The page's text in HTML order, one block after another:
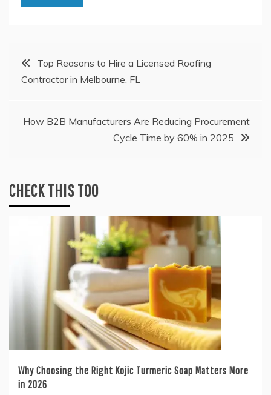
PostTop Reasons to Hire a Licensed Roofing
Contractor in Melbourne, FL
How B2B Manufacturers Are Reducing Procurement
Cycle Time by 60% in 2025
CHECK THIS TOO
Why Choosing the Right Kojic Turmeric Soap Matters More
in 2026